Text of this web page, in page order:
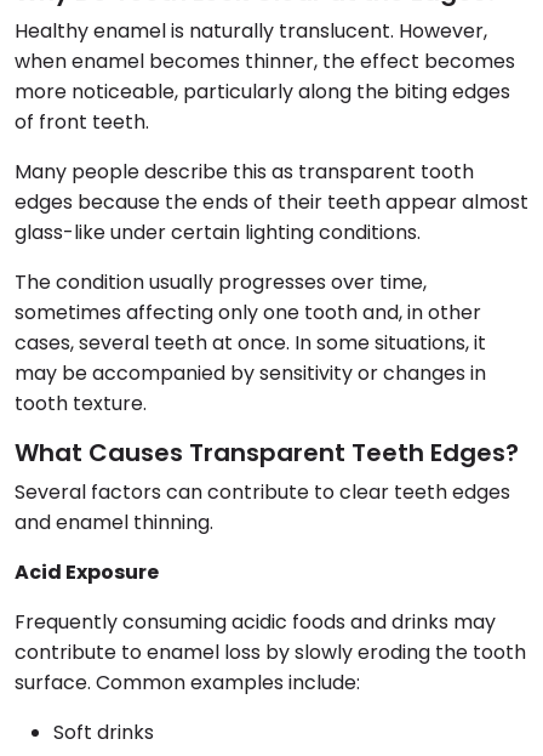
Healthy enamel is naturally translucent. However,
when enamel becomes thinner, the effect becomes
more noticeable, particularly along the biting edges
of front teeth.
Many people describe this as transparent tooth
edges because the ends of their teeth appear almost
glass-like under certain lighting conditions.
The condition usually progresses over time,
sometimes affecting only one tooth and, in other
cases, several teeth at once. In some situations, it
may be accompanied by sensitivity or changes in
tooth texture.
What Causes Transparent Teeth Edges?
Several factors can contribute to clear teeth edges
and enamel thinning.
Acid Exposure
Frequently consuming acidic foods and drinks may
contribute to enamel loss by slowly eroding the tooth
surface. Common examples include:
Soft drinks